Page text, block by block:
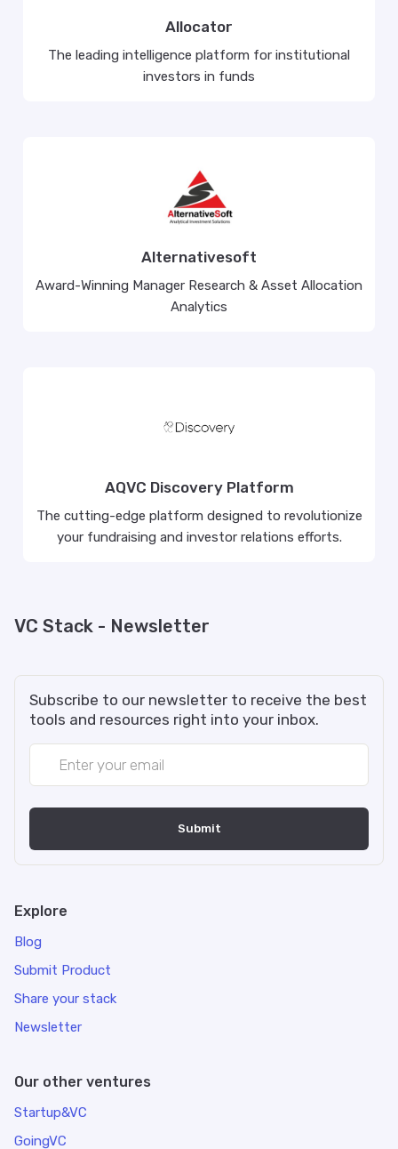
Allocator
The leading intelligence platform for institutional
investors in funds
Alternativesoft
Award-Winning Manager Research & Asset Allocation
Analytics
AQVC Discovery Platform
The cutting-edge platform designed to revolutionize
your fundraising and investor relations efforts.
VC Stack - Newsletter
Subscribe to our newsletter to receive the best
tools and resources right into your inbox.
Explore
Blog
Submit Product
Share your stack
Newsletter
Our other ventures
Startup&VC
GoingVC